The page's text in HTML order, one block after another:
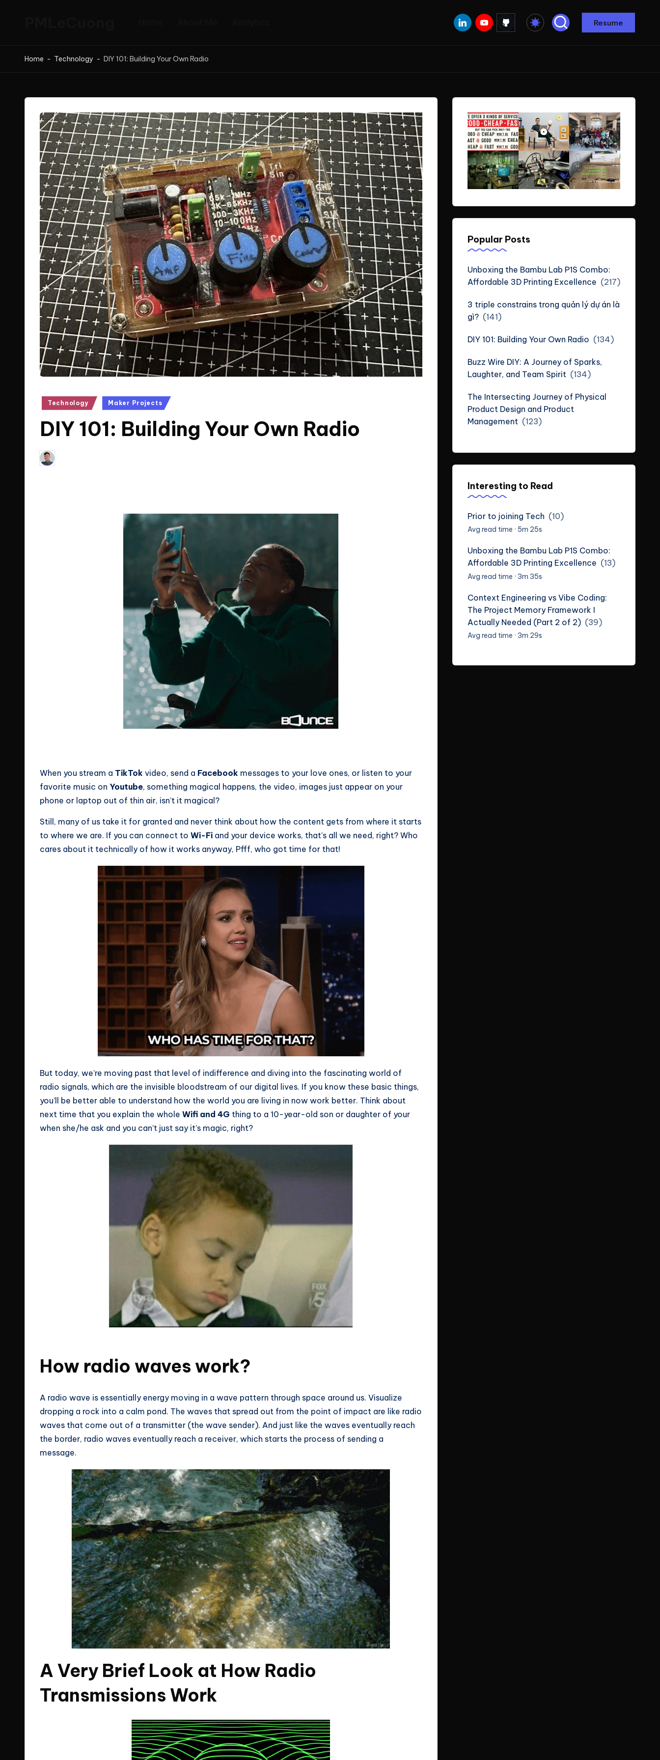
contentInsights:
Manager's
Perspective
LinkedinYoutubeGithub Resume
Home - Technology - DIY 101: Building Your Own Radio
Posted
Technology Maker Projects
DIY 101: Building Your Own Radio
Posted
by
When you stream a TikTok video, send a Facebook messages to your love ones, or listen to your
favorite music on Youtube, something magical happens, the video, images just appear on your
phone or laptop out of thin air, isn’t it magical?
Still, many of us take it for granted and never think about how the content gets from where it starts
to where we are. If you can connect to Wi-Fi and your device works, that’s all we need, right? Who
cares about it technically of how it works anyway, Pfff, who got time for that!
But today, we’re moving past that level of indifference and diving into the fascinating world of
radio signals, which are the invisible bloodstream of our digital lives. If you know these basic things,
you’ll be better able to understand how the world you are living in now work better. Think about
next time that you explain the whole Wifi and 4G thing to a 10-year-old son or daughter of your
when she/he ask and you can’t just say it’s magic, right?
How radio waves work?
A radio wave is essentially energy moving in a wave pattern through space around us. Visualize
dropping a rock into a calm pond. The waves that spread out from the point of impact are like radio
waves that come out of a transmitter (the wave sender). And just like the waves eventually reach
the border, radio waves eventually reach a receiver, which starts the process of sending a
message.
A Very Brief Look at How Radio
Transmissions Work
Popular Posts
Unboxing the Bambu Lab P1S Combo:
Affordable 3D Printing Excellence (217)
3 triple constrains trong quản lý dự án là
gì? (141)
DIY 101: Building Your Own Radio (134)
Buzz Wire DIY: A Journey of Sparks,
Laughter, and Team Spirit (134)
The Intersecting Journey of Physical
Product Design and Product
Management (123)
Interesting to Read
Prior to joining Tech (10)
Avg read time · 5m 25s
Unboxing the Bambu Lab P1S Combo:
Affordable 3D Printing Excellence (13)
Avg read time · 3m 35s
Context Engineering vs Vibe Coding:
The Project Memory Framework I
Actually Needed (Part 2 of 2) (39)
Avg read time · 3m 29s